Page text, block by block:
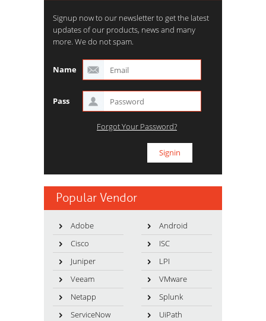
Signup now to our newsletter to get the latest
updates of our products, news and many
more. We do not spam.
Name
Pass
Forgot Your Password?
Popular Vendor
Adobe
Android
Cisco
ISC
Juniper
LPI
Veeam
VMware
Netapp
Splunk
ServiceNow
UiPath